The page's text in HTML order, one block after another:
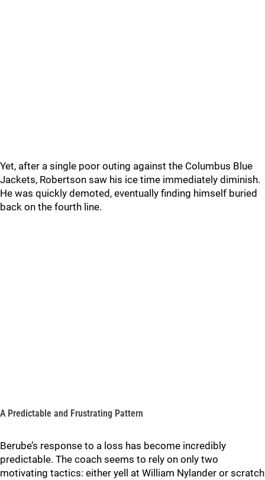
Yet, after a single poor outing against the Columbus Blue
Jackets, Robertson saw his ice time immediately diminish.
He was quickly demoted, eventually finding himself buried
back on the fourth line.
A Predictable and Frustrating Pattern
Berube’s response to a loss has become incredibly
predictable. The coach seems to rely on only two
motivating tactics: either yell at William Nylander or scratch